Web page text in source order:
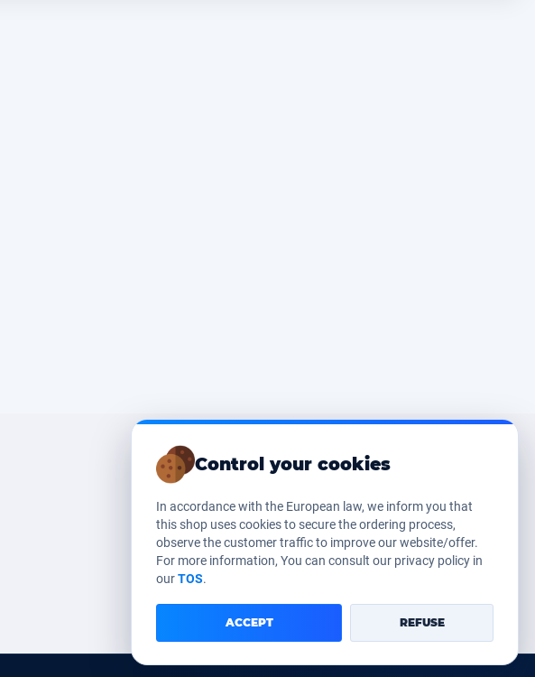
Control your cookies
In accordance with the European law, we inform you that
this shop uses cookies to secure the ordering process,
observe the customer traffic to improve our website/offer.
For more information, You can consult our privacy policy in
ourTOS.
ACCEPT REFUSE